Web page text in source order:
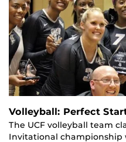
Volleyball: Perfect
The UCF volleyball team
Invitational championship